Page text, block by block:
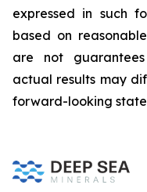
expressed in such
based on
are not
actual results may
forward-looking